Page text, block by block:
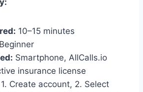
10–15 minutes
Beginner
Smartphone, AllCalls.io
insurance license
1. Create account, 2. Select